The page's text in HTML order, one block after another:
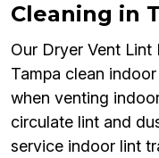
Cleaning in
Our Dryer Vent Lint
Tampa clean
when venting
circulate lint and
service indoor lint